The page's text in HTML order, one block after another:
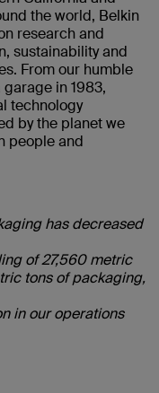
the world, Belkin
research and
sustainability and
From our humble
in 1983,
technology
by the planet we
people and
has decreased
of 27,560 metric
tons of packaging,
in our operations